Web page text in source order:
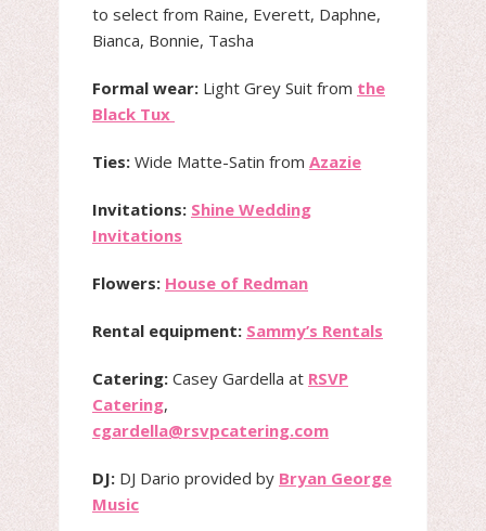
to select from Raine, Everett, Daphne,
Bianca, Bonnie, Tasha
Formal wear: Light Grey Suit from the
Black Tux
Ties: Wide Matte-Satin from Azazie
Invitations: Shine Wedding
Invitations
Flowers: House of Redman
Rental equipment: Sammy’s Rentals
Catering: Casey Gardella at RSVP
Catering,
cgardella@rsvpcatering.com
DJ: DJ Dario provided by Bryan George
Music